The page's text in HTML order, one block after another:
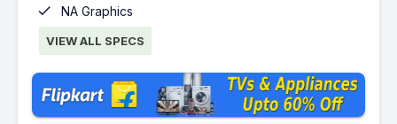
 NA Graphics
VIEW ALL SPECS